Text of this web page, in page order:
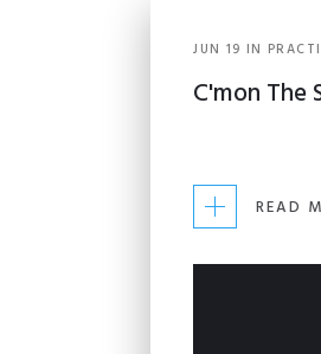
JUN 19 IN
C'mon The
READ